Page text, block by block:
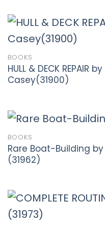
BOOKS
HULL & DECK REPAIR
Casey(31900)
BOOKS
Rare Boat-Building by
(31962)